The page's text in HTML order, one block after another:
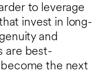
to leverage
invest in long-
and
are best-
the next